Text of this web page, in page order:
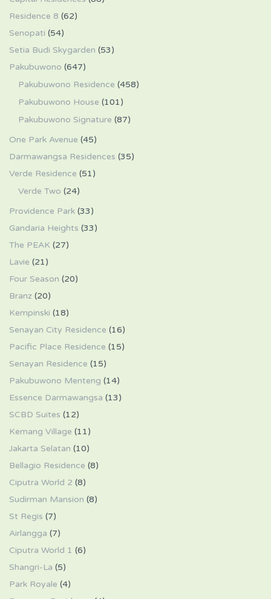
Residence 8 (62)
Senopati (54)
Setia Budi Skygarden (53)
Pakubuwono (647)
Pakubuwono Residence (458)
Pakubuwono House (101)
Pakubuwono Signature (87)
One Park Avenue (45)
Darmawangsa Residences (35)
Verde Residence (51)
Verde Two (24)
Providence Park (33)
Gandaria Heights (33)
The PEAK (27)
Lavie (21)
Four Season (20)
Branz (20)
Kempinski (18)
Senayan City Residence (16)
Pacific Place Residence (15)
Senayan Residence (15)
Pakubuwono Menteng (14)
Essence Darmawangsa (13)
SCBD Suites (12)
Kemang Village (11)
Jakarta Selatan (10)
Bellagio Residence (8)
Ciputra World 2 (8)
Sudirman Mansion (8)
St Regis (7)
Airlangga (7)
Ciputra World 1 (6)
Shangri-La (5)
Park Royale (4)